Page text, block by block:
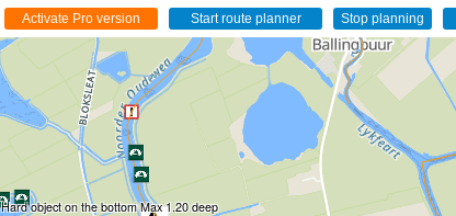
Hard object on the bottom Max 1.20 deep